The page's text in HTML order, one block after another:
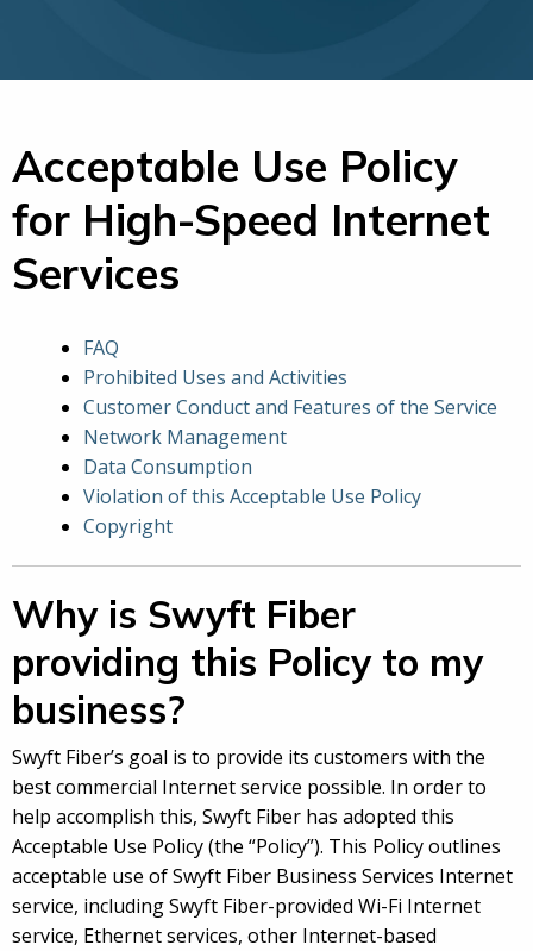
Acceptable Use Policy
for High-Speed Internet
Services
FAQ
Prohibited Uses and Activities
Customer Conduct and Features of the Service
Network Management
Data Consumption
Violation of this Acceptable Use Policy
Copyright
Why is Swyft Fiber
providing this Policy to my
business?
Swyft Fiber’s goal is to provide its customers with the
best commercial Internet service possible. In order to
help accomplish this, Swyft Fiber has adopted this
Acceptable Use Policy (the “Policy”). This Policy outlines
acceptable use of Swyft Fiber Business Services Internet
service, including Swyft Fiber-provided Wi-Fi Internet
service, Ethernet services, other Internet-based